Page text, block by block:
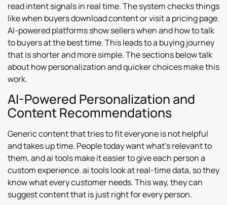
read intent signals in real time. The system checks things
like when buyers download content or visit a pricing page.
AI-powered platforms show sellers when and how to talk
to buyers at the best time. This leads to a buying journey
that is shorter and more simple. The sections below talk
about how personalization and quicker choices make this
work.
AI-Powered Personalization and
Content Recommendations
Generic content that tries to fit everyone is not helpful
and takes up time. People today want what’s relevant to
them, and ai tools make it easier to give each person a
custom experience. ai tools look at real-time data, so they
know what every customer needs. This way, they can
suggest content that is just right for every person.